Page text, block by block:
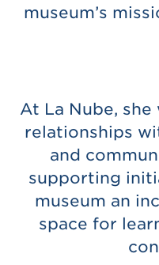
museum’s
At La Nube,
relationships
and
supporting
museum an
space for